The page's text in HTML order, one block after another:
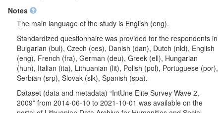
should remain the main EU characters or European
Commission should become authentic EU government and if
analysed if there should be a joint European army or if every
nation should have their own national army. Respondents
indicated how much they trust in European Parliament,
European Commission and Council of Ministers of Europe's
ability to make right decisions. Media and trade-unions elite was
asked how much they trust in national parliament, state
government and regional authority's ability to make right
Notes
The main language of the study is English (eng).
Standardized questionnaire was provided for the respondents in
Bulgarian (bul), Czech (ces), Danish (dan), Dutch (nld), English
(eng), French (fra), German (deu), Greek (ell), Hungarian
(hun), Italian (ita), Lithuanian (lit), Polish (pol), Portuguese (por),
Serbian (srp), Slovak (slk), Spanish (spa).
Dataset (data and metadata) “IntUne Elite Survey Wave 2,
2009” from 2014-06-10 to 2021-10-01 was available on the